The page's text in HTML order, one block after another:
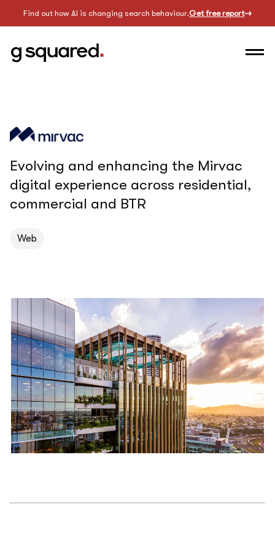
Find out how AI is changing search behaviour.Get free report
Evolving and enhancing the Mirvac
digital experience across residential,
commercial and BTR
Web